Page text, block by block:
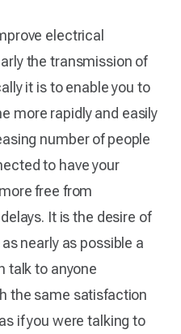
electrical
the transmission of
it is to enable you to
more rapidly and easily
number of people
to have your
free from
It is the desire of
nearly as possible a
talk to anyone
the same satisfaction
if you were talking to